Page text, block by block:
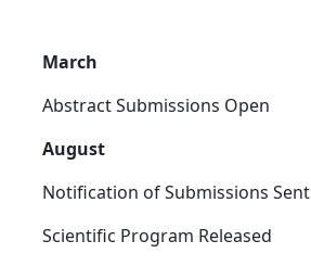
March
Abstract Submissions Open
August
Notification of Submissions Sent
Scientific Program Released